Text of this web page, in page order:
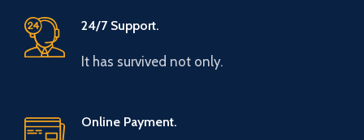
24/7 Support.
It has survived not only.
Online Payment.